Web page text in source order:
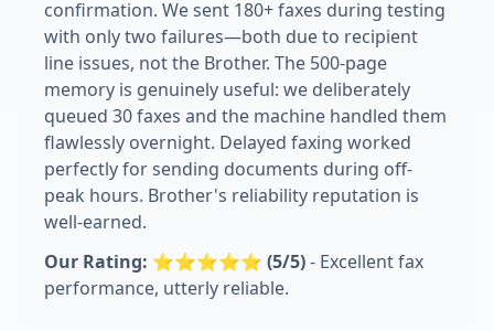
confirmation. We sent 180+ faxes during testing
with only two failures—both due to recipient
line issues, not the Brother. The 500-page
memory is genuinely useful: we deliberately
queued 30 faxes and the machine handled them
flawlessly overnight. Delayed faxing worked
perfectly for sending documents during off-
peak hours. Brother's reliability reputation is
well-earned.
Our Rating: ⭐⭐⭐⭐⭐ (5/5)- Excellent fax
performance, utterly reliable.